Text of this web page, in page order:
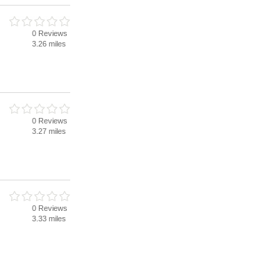
0 Reviews
3.26 miles
0 Reviews
3.27 miles
0 Reviews
3.33 miles